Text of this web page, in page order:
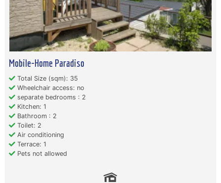
Mobile-Home Paradiso
Total Size (sqm): 35
Wheelchair access: no
separate bedrooms : 2
Kitchen: 1
Bathroom : 2
Toilet: 2
Air conditioning
Terrace: 1
Pets not allowed